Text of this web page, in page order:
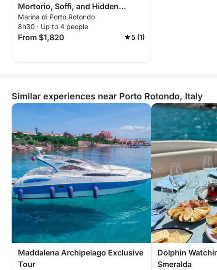
Mortorio, Soffi, and Hidden
Islands
Marina di Porto Rotondo
8h30 · Up to 4 people
From $1,820 5 (1)
Similar experiences near Porto Rotondo, Italy
Maddalena Archipelago Exclusive
Tour
Dolphin
Smeralda